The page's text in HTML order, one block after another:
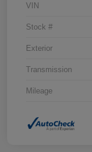
VIN
Stock #
Exterior
Transmission
Mileage